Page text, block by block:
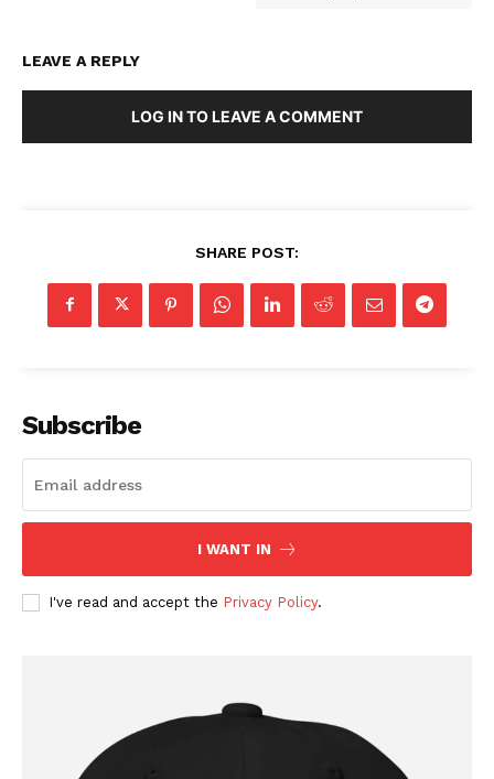
LEAVE A REPLY
LOG IN TO LEAVE A COMMENT
SHARE POST:
Subscribe
I WANT IN
I've read and accept the Privacy Policy.